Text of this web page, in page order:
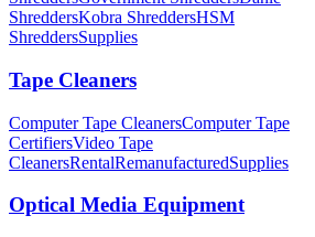
ShreddersKobra ShreddersHSM
ShreddersSupplies
Tape Cleaners
Computer Tape CleanersComputer Tape
CertifiersVideo Tape
CleanersRentalRemanufacturedSupplies
Optical Media Equipment